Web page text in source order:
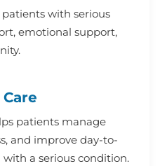
with serious
emotional support,
patients manage
and improve day-to-
a serious condition.